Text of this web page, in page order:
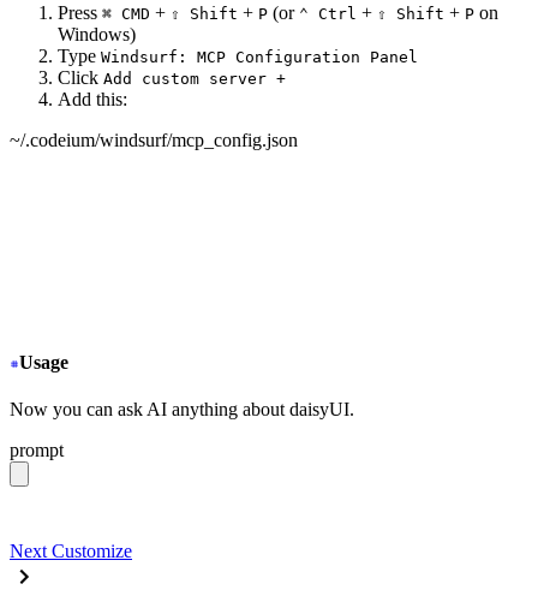
Press ⌘ CMD + ⇧ Shift + P (or ⌃ Ctrl + ⇧ Shift + P on
Windows)
Type Windsurf: MCP Configuration Panel
Click Add custom server +
Add this:
~/.codeium/windsurf/mcp_config.json
Usage
Now you can ask AI anything about daisyUI.
prompt
Next Customize